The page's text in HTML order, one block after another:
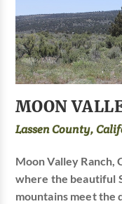
MOON
Lassen County,
Moon Valley Ranch,
where the beautiful
mountains meet the